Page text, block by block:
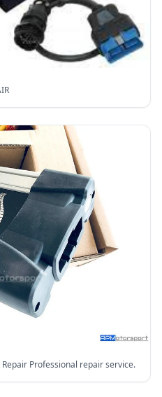
Repair Professional repair service.